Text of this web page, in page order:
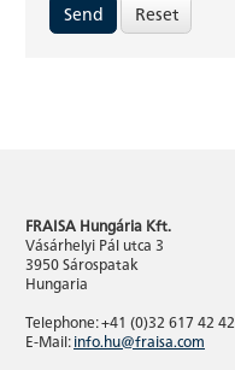
Reset
FRAISA Hungária Kft.
Vásárhelyi Pál utca 3
3950 Sárospatak
Hungaria
Telephone: +41 (0)32 617 42 42
E-Mail:info.hu@fraisa.com